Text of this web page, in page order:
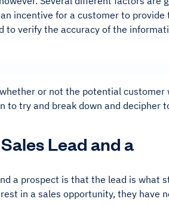
incentive for a customer to provide
to verify the accuracy of the
or not the potential customer
try and break down and decipher
Lead and a
a prospect is that the lead is what
in a sales opportunity, they have